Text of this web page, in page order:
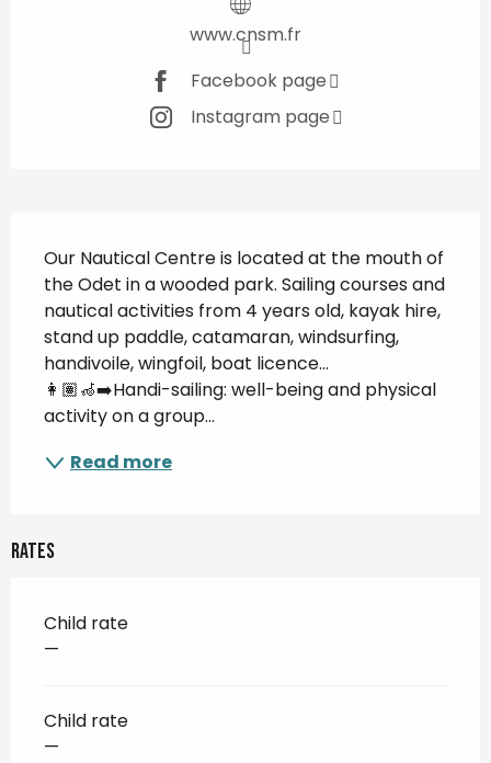
www.cnsm.fr
Facebook page
Instagram page
Our Nautical Centre is located at the mouth of
the Odet in a wooded park. Sailing courses and
nautical activities from 4 years old, kayak hire,
stand up paddle, catamaran, windsurfing,
handivoile, wingfoil, boat licence...
👩🏽‍🦽‍➡️Handi-sailing: well-being and physical
activity on a group...
Read more
Rates
Child rate
—
Child rate
—